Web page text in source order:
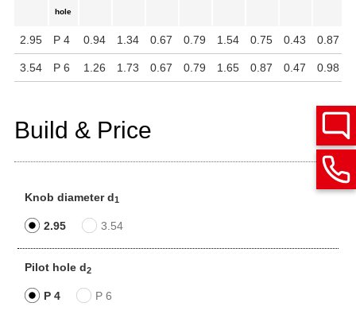
hole
2.95 P 4 0.94 1.34 0.67 0.79 1.54 0.75 0.43 0.87
3.54 P 6 1.26 1.73 0.67 0.79 1.65 0.87 0.47 0.98
Build & Price
Knob diameter d1
2.95 3.54
Pilot hole d2
P 4 P 6